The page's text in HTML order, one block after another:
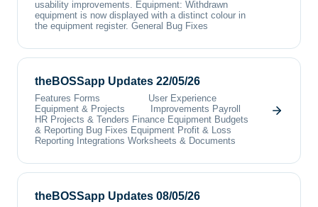
usability improvements. Equipment: Withdrawn
equipment is now displayed with a distinct colour in
the equipment register. General Bug Fixes
theBOSSapp Updates 22/05/26
Features Forms User Experience
Equipment & Projects Improvements Payroll
HR Projects & Tenders Finance Equipment Budgets
& Reporting Bug Fixes Equipment Profit & Loss
Reporting Integrations Worksheets & Documents
theBOSSapp Updates 08/05/26